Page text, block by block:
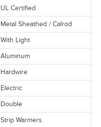
UL Certified
Metal Sheathed / Calrod
With Light
Aluminum
Hardwire
Electric
Double
Strip Warmers